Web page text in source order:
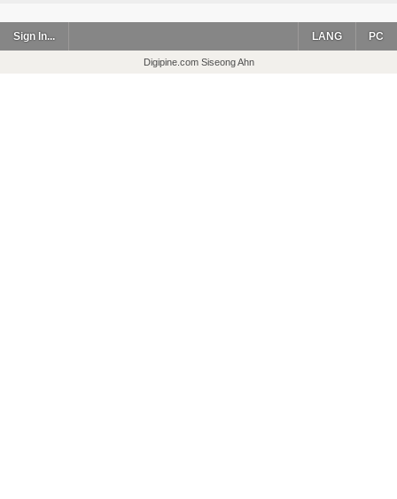
Sign In... PC
LANG
Digipine.com Siseong Ahn